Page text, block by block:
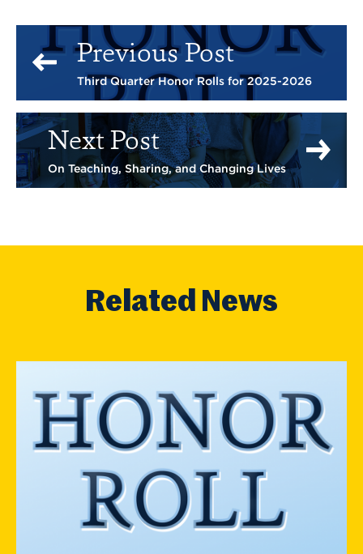
Previous Post
Third Quarter Honor Rolls for 2025-2026
Next Post
On Teaching, Sharing, and Changing Lives
Related News